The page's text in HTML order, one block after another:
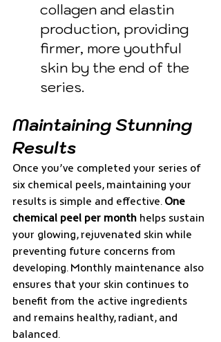
collagen and elastin
production, providing
firmer, more youthful
skin by the end of the
series.
Maintaining Stunning
Results
Once you’ve completed your series of
six chemical peels, maintaining your
results is simple and effective. One
chemical peel per month helps sustain
your glowing, rejuvenated skin while
preventing future concerns from
developing. Monthly maintenance also
ensures that your skin continues to
benefit from the active ingredients
and remains healthy, radiant, and
balanced.